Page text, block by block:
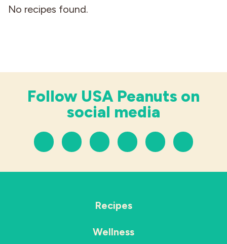
No recipes found.
Follow USA Peanuts on
social media
Recipes
Wellness